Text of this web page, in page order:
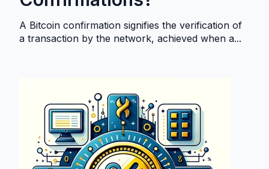
A Bitcoin confirmation signifies the verification of
a transaction by the network, achieved when a...